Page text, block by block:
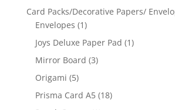
Card Packs/Decorative Papers/
Envelopes (1)
Joys Deluxe Paper Pad (1)
Mirror Board (3)
Origami (5)
Prisma Card A5 (18)